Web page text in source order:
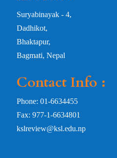
Suryabinayak - 4,
Dadhikot,
Bhaktapur,
Bagmati, Nepal
Contact Info :
Phone: 01-6634455
Fax: 977-1-6634801
kslreview@ksl.edu.np